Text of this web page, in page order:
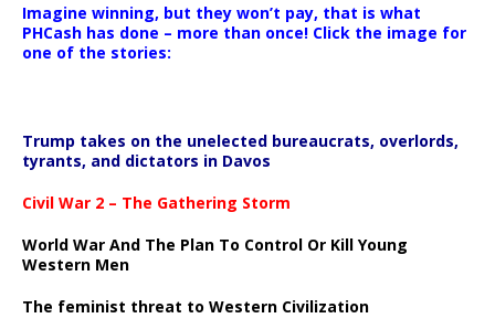
Imagine winning, but they won’t pay, that is what
PHCash has done – more than once! Click the image for
one of the stories:
Trump takes on the unelected bureaucrats, overlords,
tyrants, and dictators in Davos
Civil War 2 – The Gathering Storm
World War And The Plan To Control Or Kill Young
Western Men
The feminist threat to Western Civilization